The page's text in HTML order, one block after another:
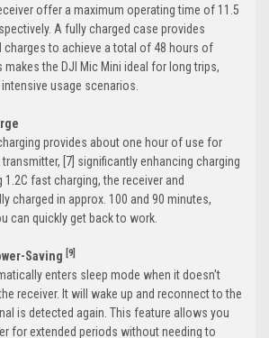
offer a maximum operating time of 11.5
A fully charged case provides
charges to achieve a total of 48 hours of
makes the DJI Mic Mini ideal for long trips,
usage scenarios.
provides about one hour of use for
[7] significantly enhancing charging
fast charging, the receiver and
charged in approx. 100 and 90 minutes,
can quickly get back to work.
Saving [9]
enters sleep mode when it doesn't
receiver. It will wake up and reconnect to the
is detected again. This feature allows you
for extended periods without needing to